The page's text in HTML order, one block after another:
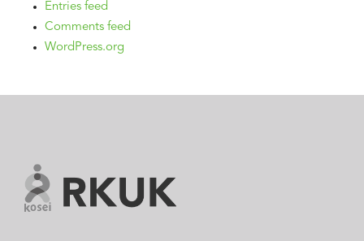
Entries feed
Comments feed
WordPress.org